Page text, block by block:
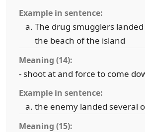
Example in sentence:
The drug smugglers
the beach of the island
Meaning (14):
- shoot at and force to come
Example in sentence:
the enemy landed several
Meaning (15):